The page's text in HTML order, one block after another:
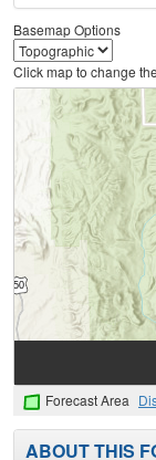
Basemap Options
Click map to change
Forecast Area
ABOUT THIS